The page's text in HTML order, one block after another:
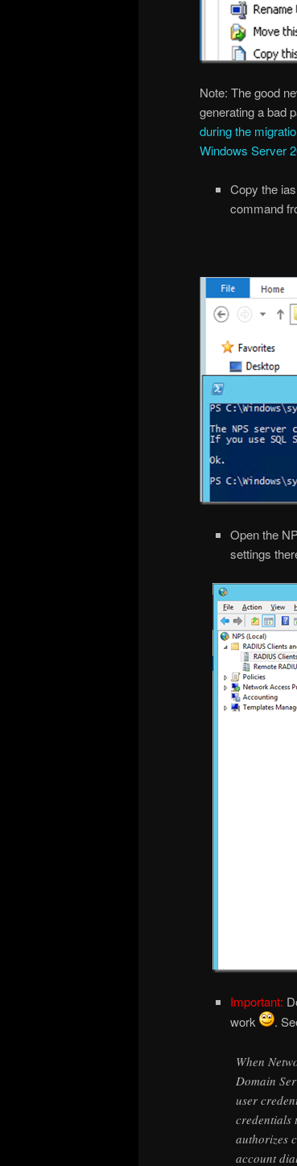
Note: The good
generating a bad
during the
Windows Server
Copy the
command
Open the
settings
Important:
work
.
When
Domain
user
credentials
authorizes
account